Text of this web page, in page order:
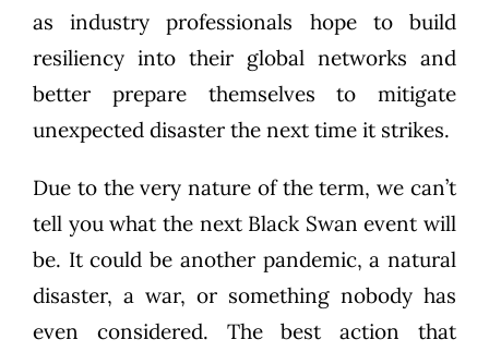
as industry professionals hope to build
resiliency into their global networks and
better prepare themselves to mitigate
unexpected disaster the next time it strikes.
Due to the very nature of the term, we can’t
tell you what the next Black Swan event will
be. It could be another pandemic, a natural
disaster, a war, or something nobody has
even considered. The best action that